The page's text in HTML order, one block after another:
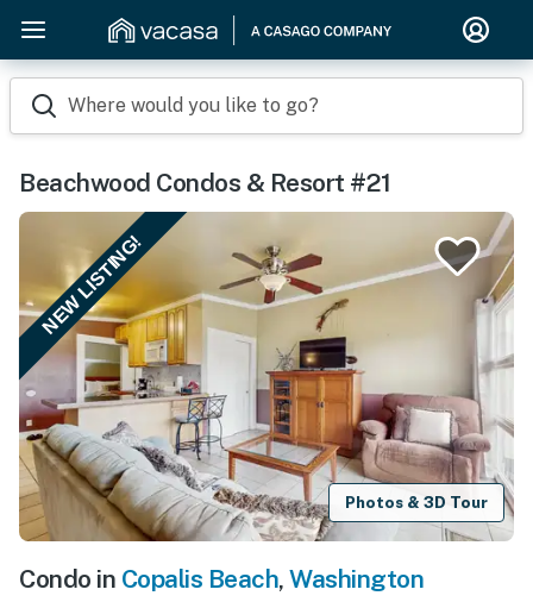
Where would you like to go?
Beachwood Condos & Resort #21
NEW LISTING!
Photos & 3D Tour
Condo in Copalis Beach, Washington